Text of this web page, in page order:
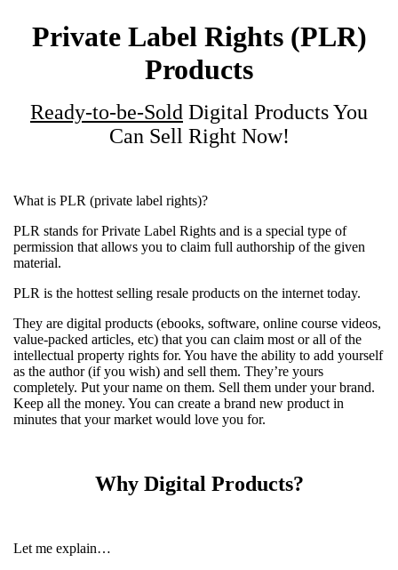
Private Label Rights (PLR)
Products
Ready-to-be-Sold Digital Products You
Can Sell Right Now!
What is PLR (private label rights)?
PLR stands for Private Label Rights and is a special type of
permission that allows you to claim full authorship of the given
material.
PLR is the hottest selling resale products on the internet today.
They are digital products (ebooks, software, online course videos,
value-packed articles, etc) that you can claim most or all of the
intellectual property rights for. You have the ability to add yourself
as the author (if you wish) and sell them. They’re yours
completely. Put your name on them. Sell them under your brand.
Keep all the money. You can create a brand new product in
minutes that your market would love you for.
Why Digital Products?
Let me explain…